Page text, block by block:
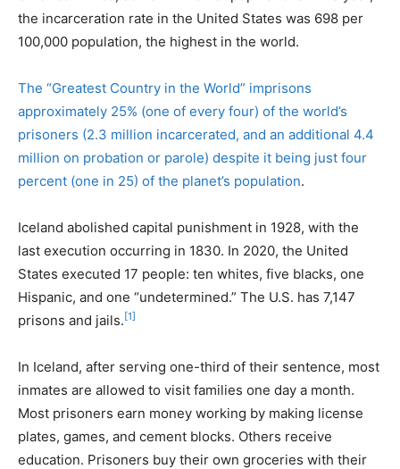
the incarceration rate in the United States was 698 per
100,000 population, the highest in the world.
The “Greatest Country in the World” imprisons
approximately 25% (one of every four) of the world’s
prisoners (2.3 million incarcerated, and an additional 4.4
million on probation or parole) despite it being just four
percent (one in 25) of the planet’s population.
Iceland abolished capital punishment in 1928, with the
last execution occurring in 1830. In 2020, the United
States executed 17 people: ten whites, five blacks, one
Hispanic, and one “undetermined.” The U.S. has 7,147
prisons and jails.[1]
In Iceland, after serving one-third of their sentence, most
inmates are allowed to visit families one day a month.
Most prisoners earn money working by making license
plates, games, and cement blocks. Others receive
education. Prisoners buy their own groceries with their